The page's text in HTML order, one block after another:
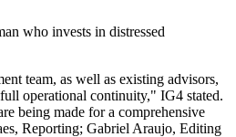
who invests in distressed
team, as well as existing advisors,
operational continuity," IG4 stated.
being made for a comprehensive
Reporting; Gabriel Araujo, Editing